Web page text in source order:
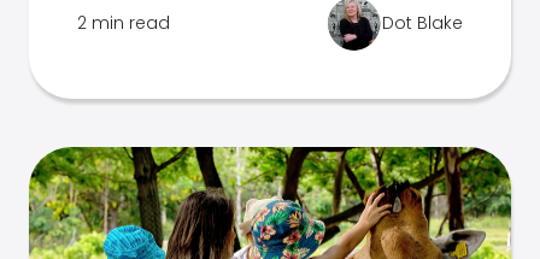
2 min read Dot Blake